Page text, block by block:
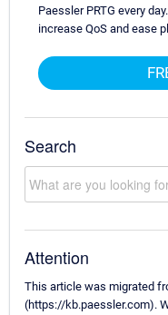
Paessler PRTG every
increase QoS and ease
Search
Attention
This article was migrated
(https://kb.paessler.com).